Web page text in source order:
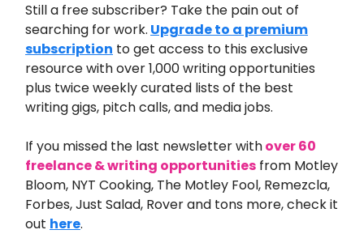
Still a free subscriber? Take the pain out of
searching for work. Upgrade to a premium
subscription to get access to this exclusive
resource with over 1,000 writing opportunities
plus twice weekly curated lists of the best
writing gigs, pitch calls, and media jobs.
If you missed the last newsletter withover 60
freelance & writing opportunities from Motley
Bloom, NYT Cooking, The Motley Fool, Remezcla,
Forbes, Just Salad, Rover and tons more, check it
out here.